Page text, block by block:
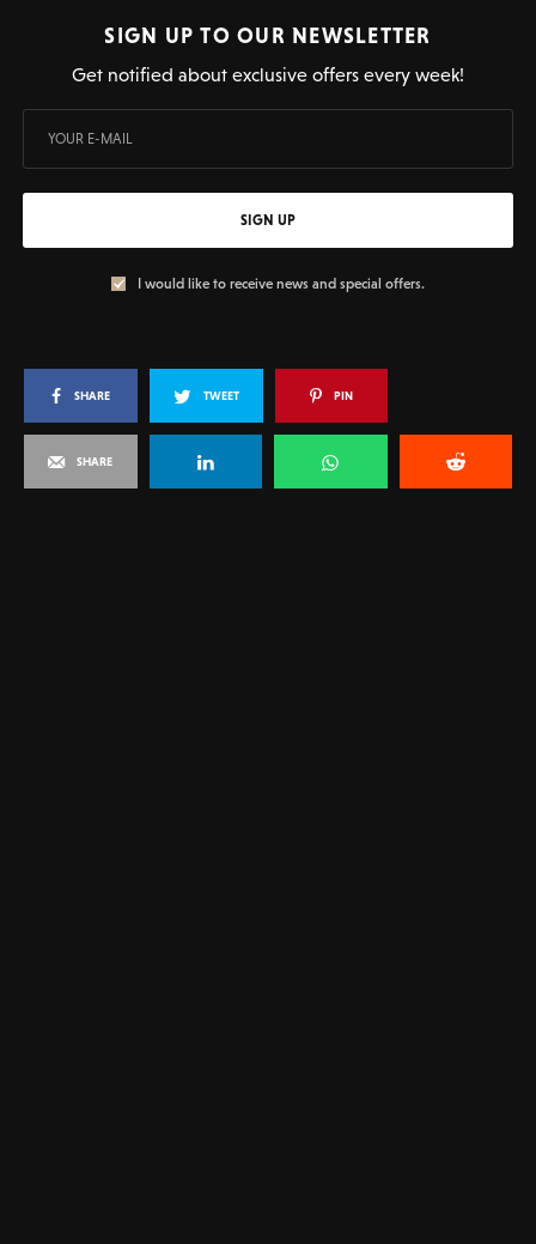
SIGN UP TO OUR NEWSLETTER
Get notified about exclusive offers every week!
SIGN UP
I would like to receive news and special offers.
SHARE TWEET PIN
SHARE